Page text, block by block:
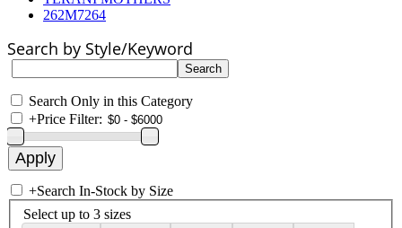
262M7264
Search by Style/Keyword
Search Only in this Category
+Price Filter:
+Search In-Stock by Size
Select up to 3 sizes